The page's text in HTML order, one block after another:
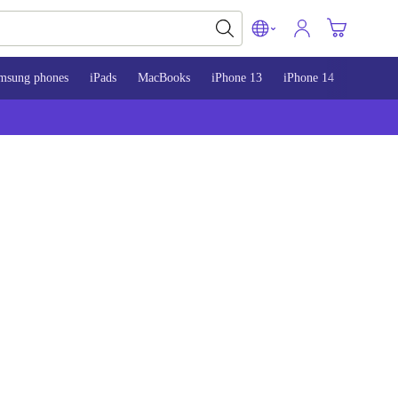
phones iPads MacBooks iPhone 13 iPhone 14